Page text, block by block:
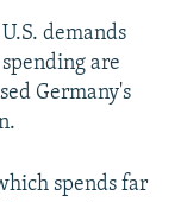
demands
are
Germany's
spends far